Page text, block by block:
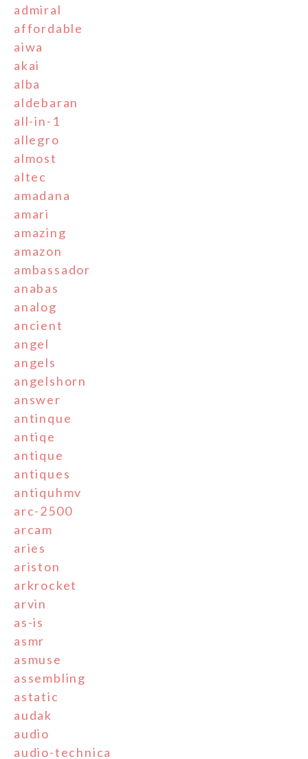
admiral
affordable
aiwa
akai
alba
aldebaran
all-in-1
allegro
almost
altec
amadana
amari
amazing
amazon
ambassador
anabas
analog
ancient
angel
angels
angelshorn
answer
antinque
antiqe
antique
antiques
antiquhmv
arc-2500
arcam
aries
ariston
arkrocket
arvin
as-is
asmr
asmuse
assembling
astatic
audak
audio
audio-technica